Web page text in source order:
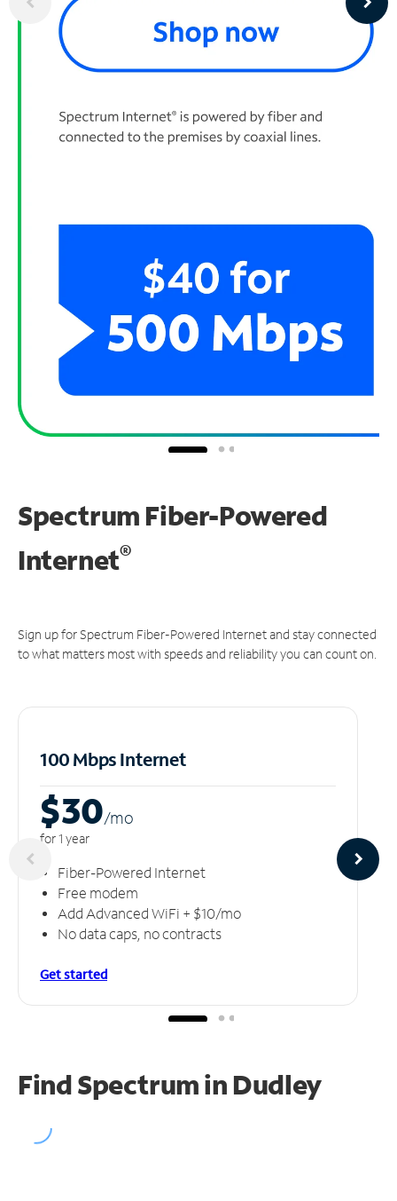
Spectrum Fiber-Powered
Internet®
Sign up for Spectrum Fiber-Powered Internet and stay connected
to what matters most with speeds and reliability you can count on.
100 Mbps Internet
$30/mo
for 1 year
Fiber-Powered Internet
Free modem
Add Advanced WiFi + $10/mo
No data caps, no contracts
Get started
Find Spectrum in Dudley